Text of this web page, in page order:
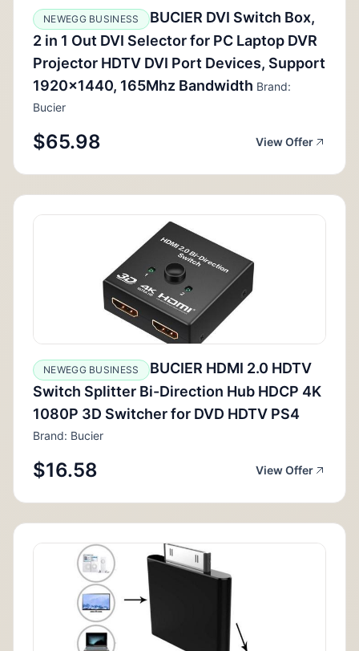
NEWEGG BUSINESS
BUCIER DVI Switch Box,
2 in 1 Out DVI Selector for PC Laptop DVR
Projector HDTV DVI Port Devices, Support
1920x1440, 165Mhz Bandwidth Brand:
Bucier
$65.98 View Offer
NEWEGG BUSINESS
BUCIER HDMI 2.0 HDTV
Switch Splitter Bi-Direction Hub HDCP 4K
1080P 3D Switcher for DVD HDTV PS4
Brand: Bucier
$16.58 View Offer